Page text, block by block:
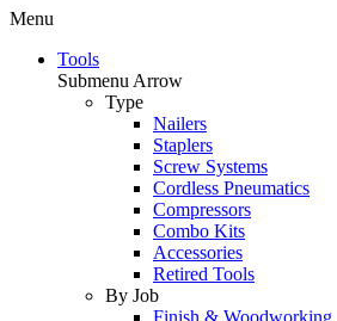
Menu
Tools
Submenu Arrow
Type
Nailers
Staplers
Screw Systems
Cordless Pneumatics
Compressors
Combo Kits
Accessories
Retired Tools
By Job
Finish & Woodworking